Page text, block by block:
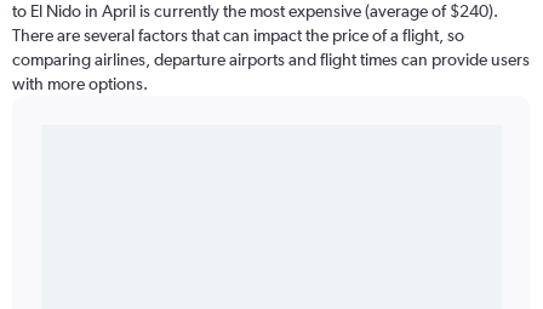
to El Nido in April is currently the most expensive (average of $240).
There are several factors that can impact the price of a flight, so
comparing airlines, departure airports and flight times can provide users
with more options.